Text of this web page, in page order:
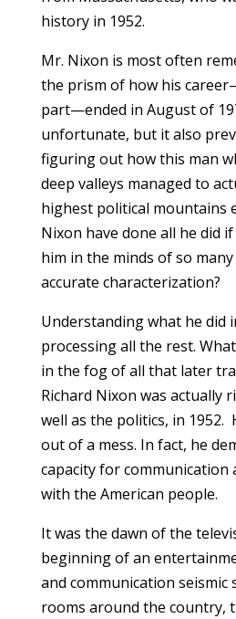
history in 1952.
Mr. Nixon is most often
the prism of how his
part—ended in August of
unfortunate, but it also
figuring out how this man
deep valleys managed to
highest political mountains
Nixon have done all he did
him in the minds of so
accurate characterization?
Understanding what he did
processing all the rest.
in the fog of all that later
Richard Nixon was actually
well as the politics, in 1952.
out of a mess. In fact, he
capacity for communication
with the American people.
It was the dawn of the
beginning of an
and communication seismic
rooms around the country,